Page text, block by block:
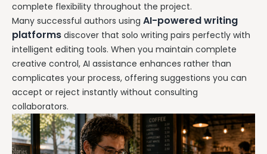
complete flexibility throughout the project.
Many successful authors using AI-powered writing
platforms discover that solo writing pairs perfectly with
intelligent editing tools. When you maintain complete
creative control, AI assistance enhances rather than
complicates your process, offering suggestions you can
accept or reject instantly without consulting
collaborators.